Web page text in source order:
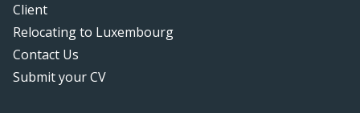
Client
Relocating to Luxembourg
Contact Us
Submit your CV